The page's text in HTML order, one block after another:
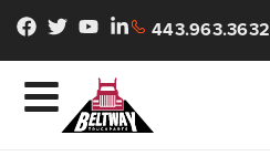
443.963.3632